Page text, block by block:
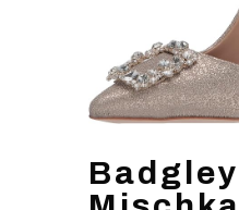
Badgley